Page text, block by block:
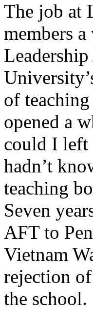
The job at
members
of
opened a
could I left
hadn’t
teaching
Seven
AFT to
Vietnam
rejection
the school.